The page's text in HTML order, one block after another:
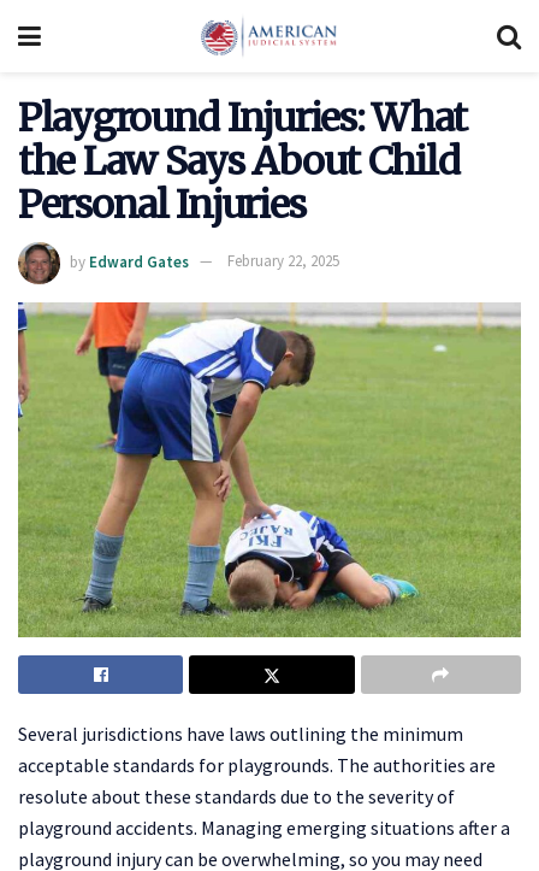
Playground Injuries: What
the Law Says About Child
Personal Injuries
by Edward Gates February 22, 2025
Several jurisdictions have laws outlining the minimum
acceptable standards for playgrounds. The authorities are
resolute about these standards due to the severity of
playground accidents. Managing emerging situations after a
playground injury can be overwhelming, so you may need